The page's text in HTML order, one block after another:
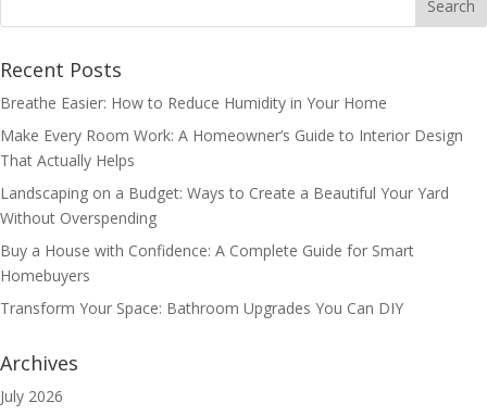
Recent Posts
Breathe Easier: How to Reduce Humidity in Your Home
Make Every Room Work: A Homeowner’s Guide to Interior Design
That Actually Helps
Landscaping on a Budget: Ways to Create a Beautiful Your Yard
Without Overspending
Buy a House with Confidence: A Complete Guide for Smart
Homebuyers
Transform Your Space: Bathroom Upgrades You Can DIY
Archives
July 2026